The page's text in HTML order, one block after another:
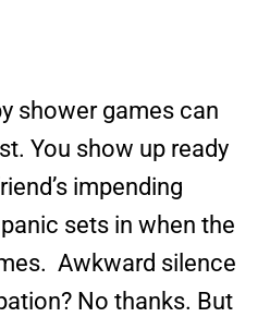
shower games can
You show up ready
impending
sets in when the
Awkward silence
No thanks. But